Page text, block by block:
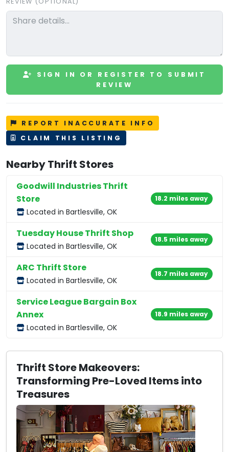
SIGN IN OR REGISTER TO SUBMIT
REVIEW
REPORT INACCURATE INFO
CLAIM THIS LISTING
Nearby Thrift Stores
Goodwill Industries Thrift
Store
Located in Bartlesville, OK
18.2 miles away
Tuesday House Thrift Shop
Located in Bartlesville, OK
18.5 miles away
ARC Thrift Store
Located in Bartlesville, OK
18.7 miles away
Service League Bargain Box
Annex
Located in Bartlesville, OK
18.9 miles away
Thrift Store Makeovers:
Transforming Pre-Loved Items into
Treasures